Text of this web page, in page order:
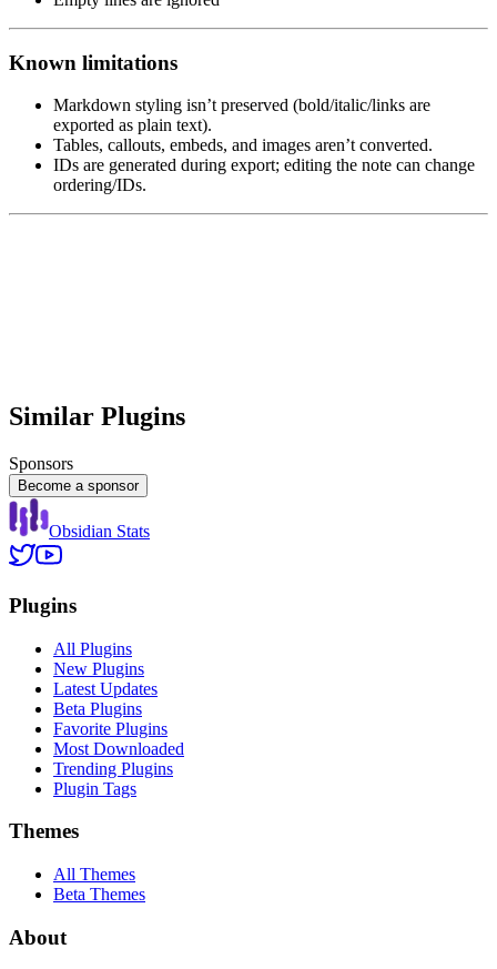
Known limitations
Markdown styling isn’t preserved (bold/italic/links are
exported as plain text).
Tables, callouts, embeds, and images aren’t converted.
IDs are generated during export; editing the note can change
ordering/IDs.
Similar Plugins
Sponsors
Become a sponsor
Obsidian Stats
Plugins
All Plugins
New Plugins
Latest Updates
Beta Plugins
Favorite Plugins
Most Downloaded
Trending Plugins
Plugin Tags
Themes
All Themes
Beta Themes
About